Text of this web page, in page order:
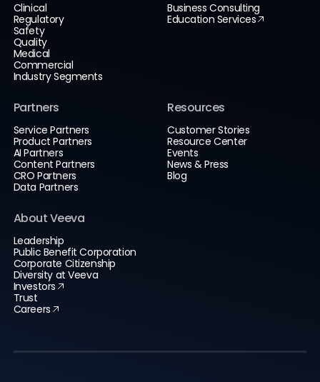
Clinical
Regulatory
Safety
Quality
Medical
Commercial
Industry Segments
Business Consulting
Education Services
Partners
Service Partners
Product Partners
AI Partners
Content Partners
CRO Partners
Data Partners
Resources
Customer Stories
Resource Center
Events
News & Press
Blog
About Veeva
Leadership
Public Benefit Corporation
Corporate Citizenship
Diversity at Veeva
Investors
Trust
Careers